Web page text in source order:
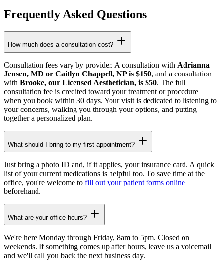
Frequently Asked Questions
How much does a consultation cost?
Consultation fees vary by provider. A consultation with Adrianna
Jensen, MD or Caitlyn Chappell, NP is $150, and a consultation
with Brooke, our Licensed Aesthetician, is $50. The full
consultation fee is credited toward your treatment or procedure
when you book within 30 days. Your visit is dedicated to listening to
your concerns, walking you through your options, and putting
together a personalized plan.
What should I bring to my first appointment?
Just bring a photo ID and, if it applies, your insurance card. A quick
list of your current medications is helpful too. To save time at the
office, you're welcome to fill out your patient forms online
beforehand.
What are your office hours?
We're here Monday through Friday, 8am to 5pm. Closed on
weekends. If something comes up after hours, leave us a voicemail
and we'll call you back the next business day.